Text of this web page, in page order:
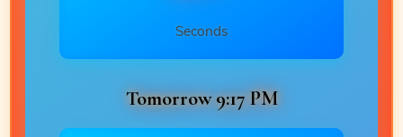
Seconds
Tomorrow 9:17 PM